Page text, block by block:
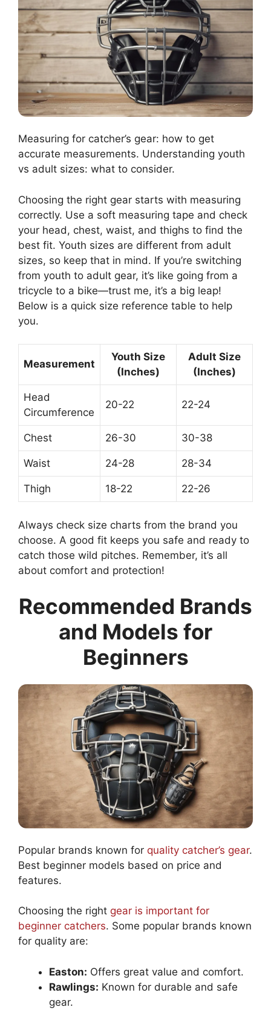
Measuring for catcher’s gear: how to get
accurate measurements. Understanding youth
vs adult sizes: what to consider.
Choosing the right gear starts with measuring
correctly. Use a soft measuring tape and check
your head, chest, waist, and thighs to find the
best fit. Youth sizes are different from adult
sizes, so keep that in mind. If you’re switching
from youth to adult gear, it’s like going from a
tricycle to a bike—trust me, it’s a big leap!
Below is a quick size reference table to help
you.
Measurement
Youth Size
(Inches)
Adult Size
(Inches)
Head
Circumference
20-22 22-24
Chest 26-30 30-38
Waist 24-28 28-34
Thigh 18-22 22-26
Always check size charts from the brand you
choose. A good fit keeps you safe and ready to
catch those wild pitches. Remember, it’s all
about comfort and protection!
Recommended Brands
and Models for
Beginners
Popular brands known for quality catcher’s gear.
Best beginner models based on price and
features.
Choosing the right gear is important for
beginner catchers. Some popular brands known
for quality are:
Easton: Offers great value and comfort.
Rawlings: Known for durable and safe
gear.